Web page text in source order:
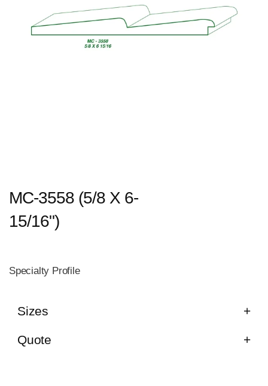
MC-3558 (5/8 X 6-
15/16")
Specialty Profile
Sizes
Quote